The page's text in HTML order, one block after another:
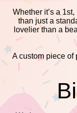
Whether it’s a
than just a
lovelier than a
A custom piece of